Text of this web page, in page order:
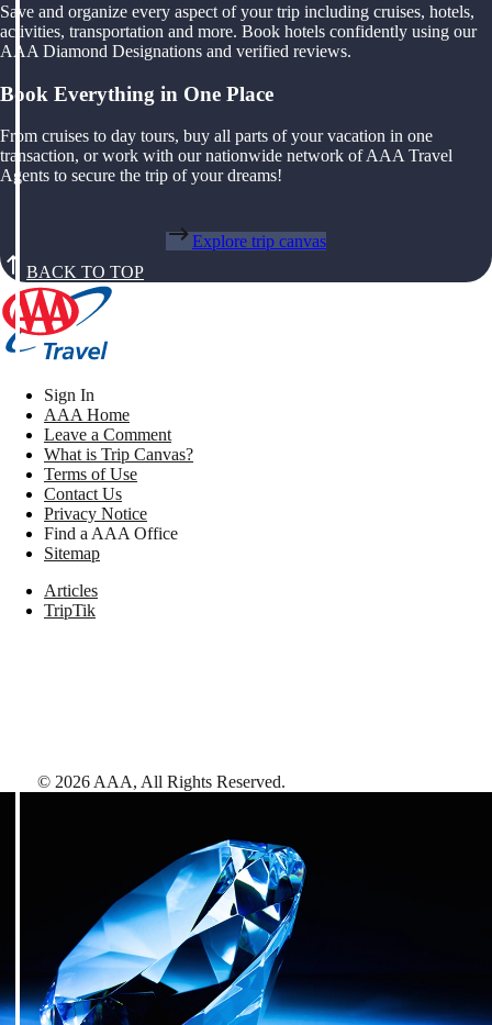
Save and organize every aspect of your trip including cruises, hotels,
activities, transportation and more. Book hotels confidently using our
AAA Diamond Designations and verified reviews.
Book Everything in One Place
From cruises to day tours, buy all parts of your vacation in one
transaction, or work with our nationwide network of AAA Travel
Agents to secure the trip of your dreams!
Explore trip canvas
BACK TO TOP
Sign In
AAA Home
Leave a Comment
What is Trip Canvas?
Terms of Use
Contact Us
Privacy Notice
Find a AAA Office
Sitemap
Articles
TripTik
© 2026 AAA, All Rights Reserved.